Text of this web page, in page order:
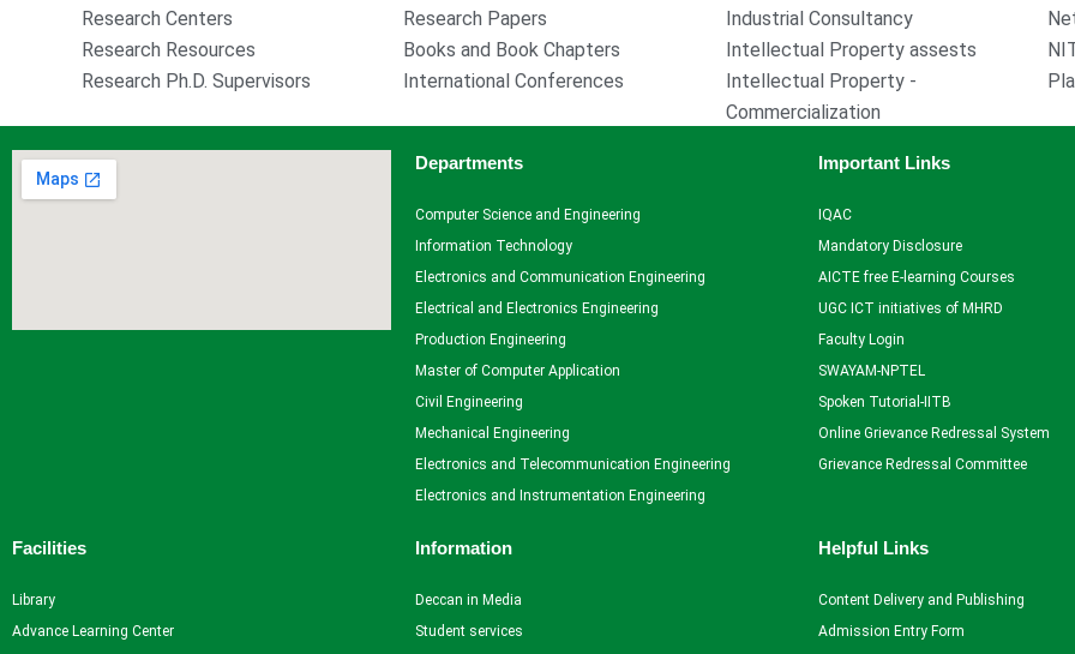
Research Centers
Research Resources
Research Ph.D. Supervisors
Research Papers
Books and Book Chapters
International Conferences
Industrial Consultancy
Intellectual Property assests
Intellectual Property -
Commercialization
Facilities
Innovation, Creativity and Entrepreneurship
International Exposure
Departments
Computer Science and Engineering
Information Technology
Electronics and Communication Engineering
Electrical and Electronics Engineering
Production Engineering
Master of Computer Application
Civil Engineering
Mechanical Engineering
Electronics and Telecommunication Engineering
Electronics and Instrumentation Engineering
Important Links
IQAC
Mandatory Disclosure
AICTE free E-learning Courses
UGC ICT initiatives of MHRD
Faculty Login
SWAYAM-NPTEL
Spoken Tutorial-IITB
Online Grievance Redressal System
Grievance Redressal Committee
Facilities
Library
Advance Learning Center
Information
Deccan in Media
Student services
Helpful Links
Content Delivery and Publishing
Admission Entry Form